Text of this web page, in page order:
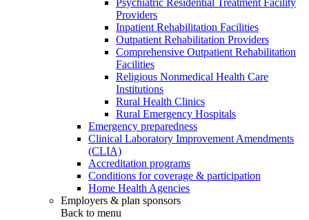
Psychiatric Residential Treatment Facility
Providers
Inpatient Rehabilitation Facilities
Outpatient Rehabilitation Providers
Comprehensive Outpatient Rehabilitation
Facilities
Religious Nonmedical Health Care
Institutions
Rural Health Clinics
Rural Emergency Hospitals
Emergency preparedness
Clinical Laboratory Improvement Amendments
(CLIA)
Accreditation programs
Conditions for coverage & participation
Home Health Agencies
Employers & plan sponsors
Back to menu